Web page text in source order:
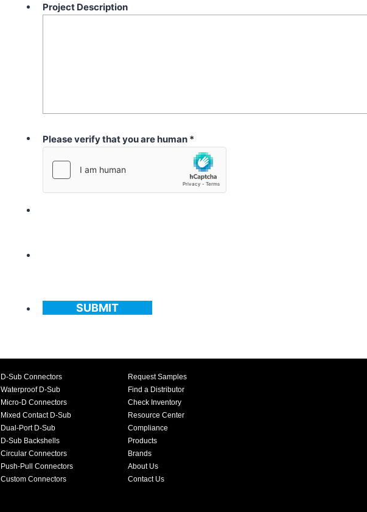
Project Description
Please verify that you are human *
SUBMIT
D-Sub Connectors
Waterproof D-Sub
Micro-D Connectors
Mixed Contact D-Sub
Dual-Port D-Sub
D-Sub Backshells
Circular Connectors
Push-Pull Connectors
Custom Connectors
Request Samples
Find a Distributor
Check Inventory
Resource Center
Compliance
Products
Brands
About Us
Contact Us